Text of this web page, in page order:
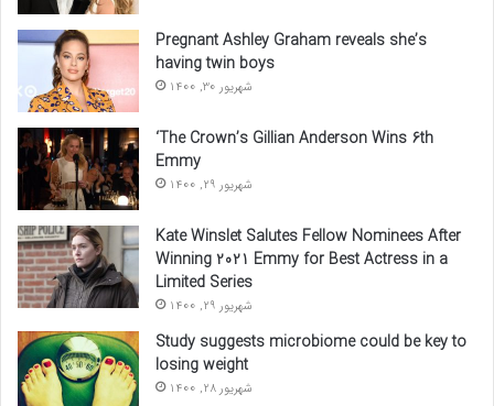
Pregnant Ashley Graham reveals she’s
having twin boys
شهریور 30, 1400
‘The Crown’s Gillian Anderson Wins 6th
Emmy
شهریور 29, 1400
Kate Winslet Salutes Fellow Nominees After
Winning 2021 Emmy for Best Actress in a
Limited Series
شهریور 29, 1400
Study suggests microbiome could be key to
losing weight
شهریور 28, 1400